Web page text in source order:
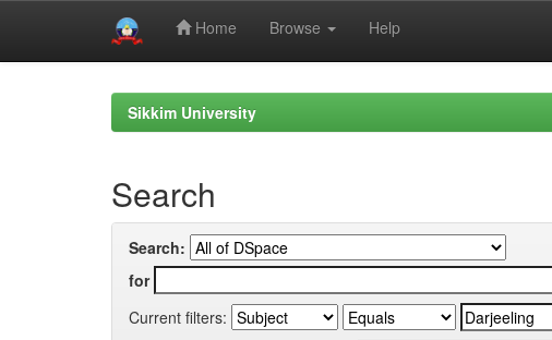
Home Browse Help
Sikkim University
Search
Search:
for
Current filters: